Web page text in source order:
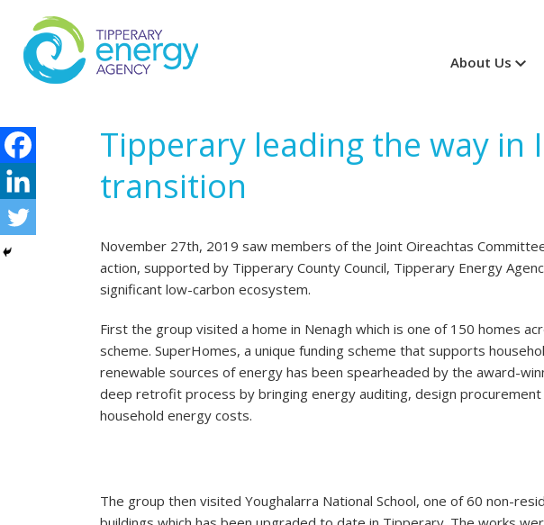
About Us
Tipperary leading the way in
transition
November 27th, 2019 saw members of the Joint Oireachtas
action, supported by Tipperary County Council, Tipperary Energy
significant low-carbon ecosystem.
First the group visited a home in Nenagh which is one of 150 homes
scheme. SuperHomes, a unique funding scheme that supports
renewable sources of energy has been spearheaded by the award-
deep retrofit process by bringing energy auditing, design
household energy costs.
The group then visited Youghalarra National School, one of 60 non-